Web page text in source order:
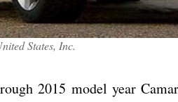
States, Inc.
2015 model year